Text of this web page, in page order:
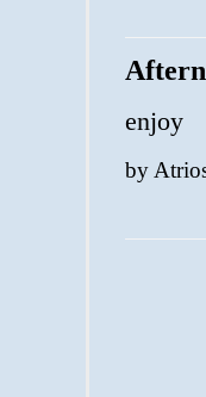
enjoy
by